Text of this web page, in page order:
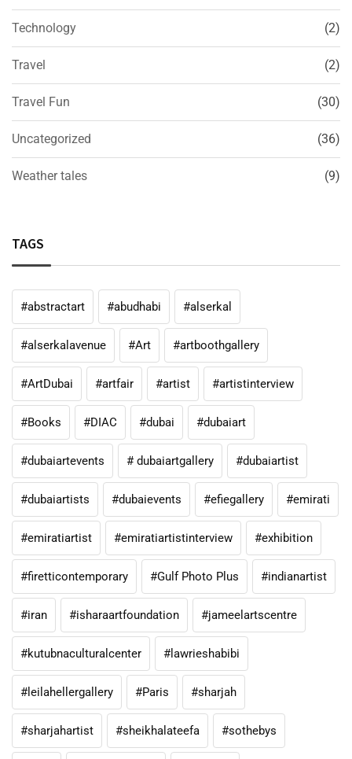
Technology (2)
Travel (2)
Travel Fun (30)
Uncategorized (36)
Weather tales (9)
TAGS
#abstractart #abudhabi #alserkal
#alserkalavenue #Art #artboothgallery
#ArtDubai #artfair #artist #artistinterview
#Books #DIAC #dubai #dubaiart
#dubaiartevents # dubaiartgallery #dubaiartist
#dubaiartists #dubaievents #efiegallery #emirati
#emiratiartist #emiratiartistinterview #exhibition
#firetticontemporary #Gulf Photo Plus #indianartist
#iran #isharaartfoundation #jameelartscentre
#kutubnaculturalcenter #lawrieshabibi
#leilahellergallery #Paris #sharjah
#sharjahartist #sheikhalateefa #sothebys